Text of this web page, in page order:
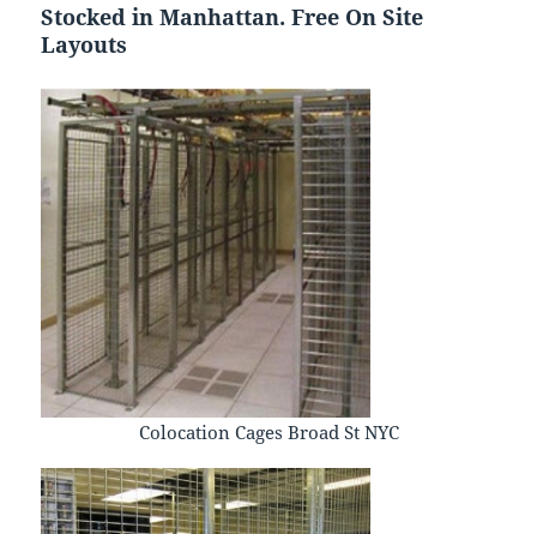
Stocked in Manhattan. Free On Site
Layouts
Colocation Cages Broad St NYC